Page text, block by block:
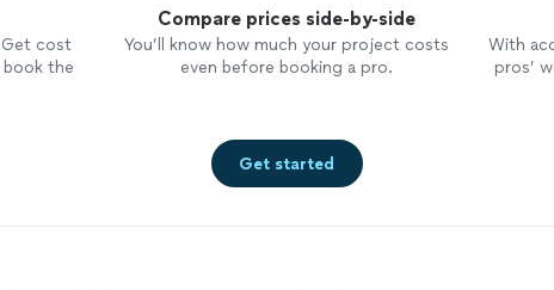
Get cost
book the
Compare prices side-by-side
You’ll know how much your project costs
even before booking a pro.
With
pros’
Get started